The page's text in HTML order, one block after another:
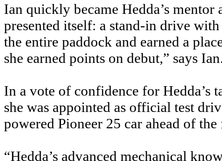
Ian quickly became Hedda’s
presented itself: a stand-in drive
the entire paddock and earned a
she earned points on debut,” says
In a vote of confidence for Hedda’s
she was appointed as official test
powered Pioneer 25 car ahead of
“Hedda’s advanced mechanical